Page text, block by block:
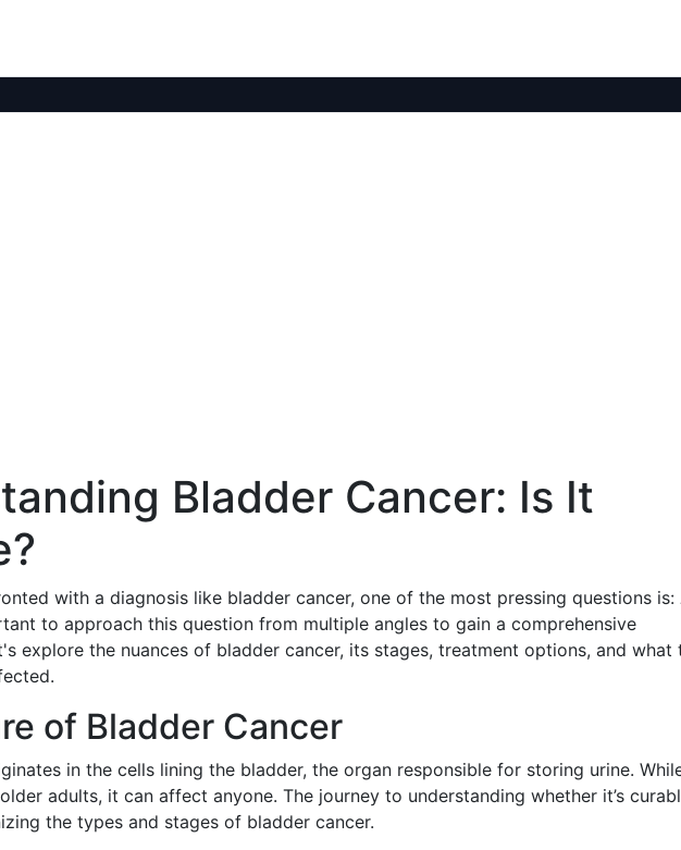
Bladder Cancer: Is It
with a diagnosis like bladder cancer, one of the most pressing questions is:
to approach this question from multiple angles to gain a comprehensive
explore the nuances of bladder cancer, its stages, treatment options, and what
of Bladder Cancer
in the cells lining the bladder, the organ responsible for storing urine.
adults, it can affect anyone. The journey to understanding whether it’s
the types and stages of bladder cancer.